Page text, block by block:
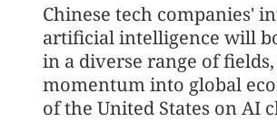
Chinese tech companies'
artificial intelligence will
in a diverse range of
momentum into global
of the United States on AI